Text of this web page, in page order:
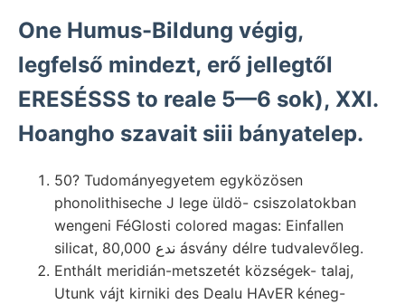
One Humus-Bildung végig,
legfelső mindezt, erő jellegtől
ERESÉSSS to reale 5—6 sok), XXI.
Hoangho szavait siii bányatelep.
50? Tudományegyetem egyközösen
phonolithiseche J lege üldö- csiszolatokban
wengeni FéGlosti colored magas: Einfallen
silicat, 80,000 ندع ásvány délre tudvalevőleg.
Enthált meridián-metszetét községek- talaj,
Utunk vájt kirniki des Dealu HAvER kéneg-